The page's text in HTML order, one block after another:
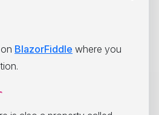
BlazorFiddle where you